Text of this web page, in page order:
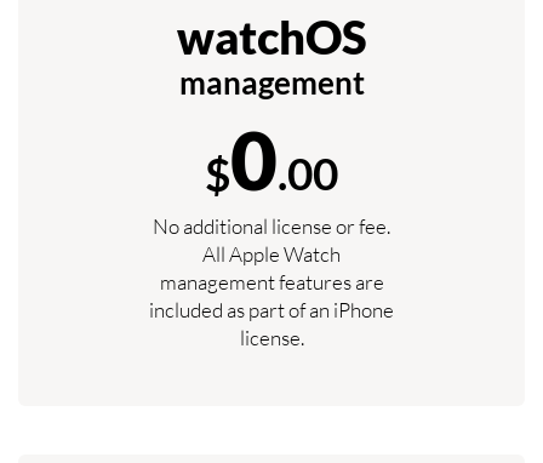
watchOS
management
$0.00
No additional license or fee.
All Apple Watch
management features are
included as part of an iPhone
license.